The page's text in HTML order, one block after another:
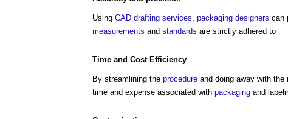
Using CAD drafting services, packaging designers can
measurements and standards are strictly adhered to
Time and Cost Efficiency
By streamlining the procedure and doing away with the
time and expense associated with packaging and